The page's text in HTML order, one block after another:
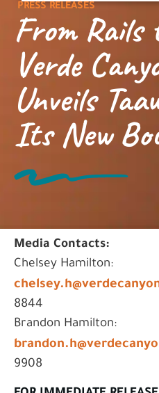
PRESS RELEASES
From
Verde
Unveils
Its New
Media Contacts:
Chelsey Hamilton:
8844
Brandon Hamilton:
9908